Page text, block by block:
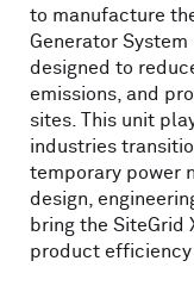
to manufacture
Generator
designed to
emissions, and
sites. This unit
industries
temporary power
design,
bring the SiteGrid
product efficiency